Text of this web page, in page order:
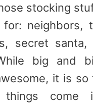
stocking
neighbors,
secret
big and
it is so
come